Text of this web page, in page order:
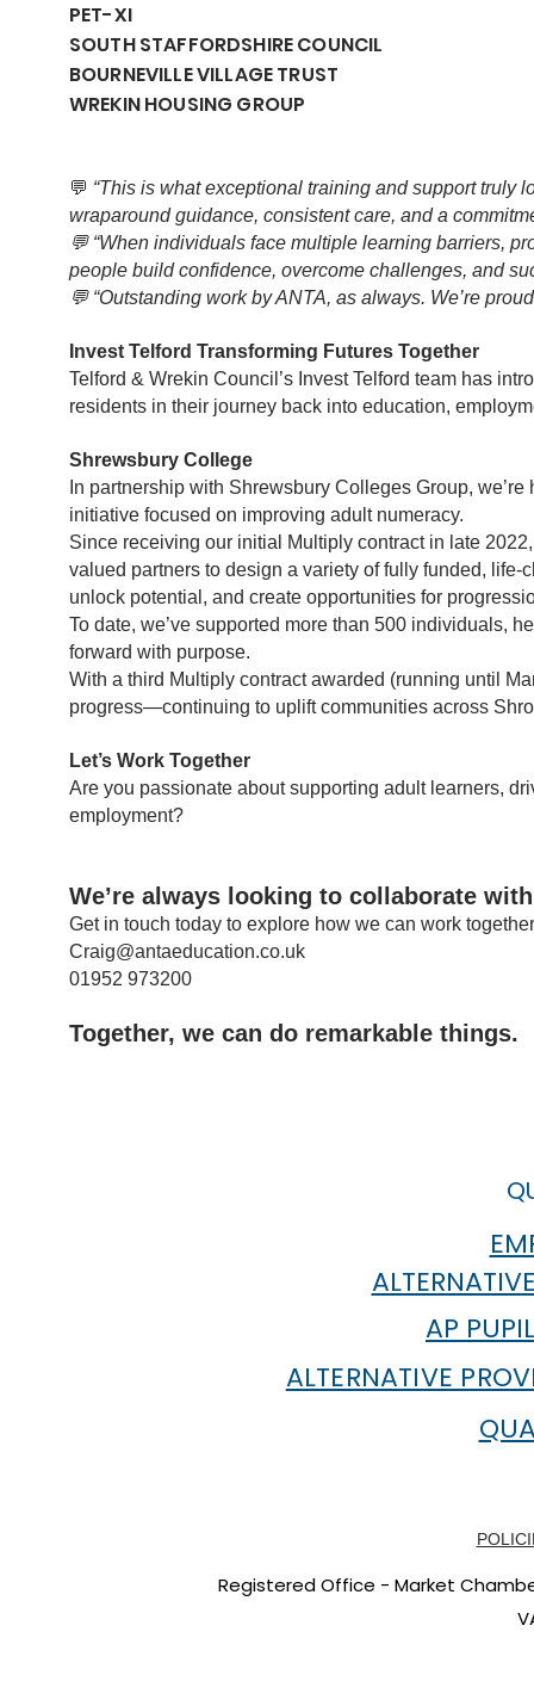
PET-XI
SOUTH STAFFORDSHIRE COUNCIL
BOURNEVILLE VILLAGE TRUST
WREKIN HOUSING GROUP
💬 “This is what exceptional training and support truly
wraparound guidance, consistent care, and a
💬 “When individuals face multiple learning barriers,
people build confidence, overcome challenges, and
💬 “Outstanding work by ANTA, as always. We’re
Invest Telford Transforming Futures Together
Telford & Wrekin Council’s Invest Telford team has
residents in their journey back into education,
Shrewsbury College
In partnership with Shrewsbury Colleges Group,
initiative focused on improving adult numeracy.
Since receiving our initial Multiply contract in late
valued partners to design a variety of fully funded,
unlock potential, and create opportunities for
To date, we’ve supported more than 500 individuals,
forward with purpose.
With a third Multiply contract awarded (running until
progress—continuing to uplift communities across
Let’s Work Together
Are you passionate about supporting adult learners,
employment?
We’re always looking to collaborate
Get in touch today to explore how we can work
Craig@antaeducation.co.uk
01952 973200
Together, we can do remarkable things.
AP
ALTERNATIVE
Registered Office - Market